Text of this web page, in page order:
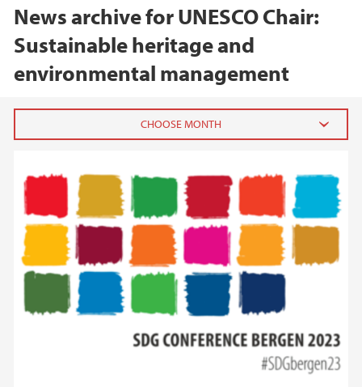
News archive for UNESCO Chair:
Sustainable heritage and
environmental management
February (1)
2025
2024
2023